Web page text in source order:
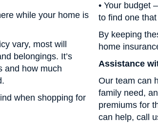
while your home is
vary, most will
belongings. It’s
and how much
when shopping for
• Your budget
to find one
By keeping
home
Assistance
Our team can
family need,
premiums for
can help, call